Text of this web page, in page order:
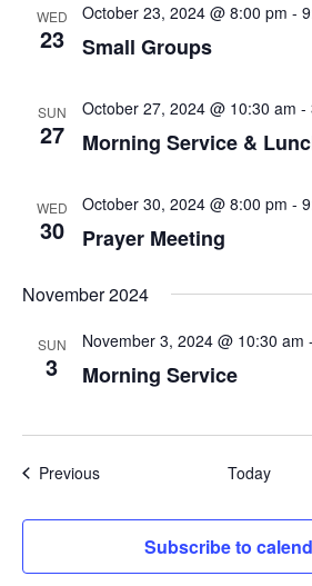
WED
23
October 23, 2024 @ 8:00 pm -
Small Groups
SUN
27
October 27, 2024 @ 10:30 am -
Morning Service &
WED
30
October 30, 2024 @ 8:00 pm -
Prayer Meeting
November 2024
SUN
3
November 3, 2024 @ 10:30 am -
Morning Service
PreviousEvents Today
Subscribe to